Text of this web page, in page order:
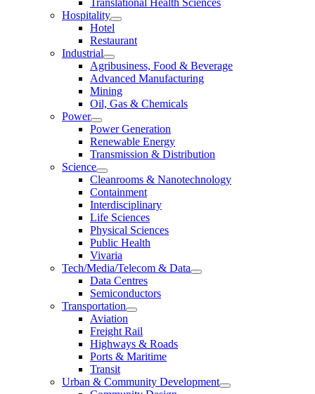
Translational Health Sciences
Hospitality
Hotel
Restaurant
Industrial
Agribusiness, Food & Beverage
Advanced Manufacturing
Mining
Oil, Gas & Chemicals
Power
Power Generation
Renewable Energy
Transmission & Distribution
Science
Cleanrooms & Nanotechnology
Containment
Interdisciplinary
Life Sciences
Physical Sciences
Public Health
Vivaria
Tech/Media/Telecom & Data
Data Centres
Semiconductors
Transportation
Aviation
Freight Rail
Highways & Roads
Ports & Maritime
Transit
Urban & Community Development